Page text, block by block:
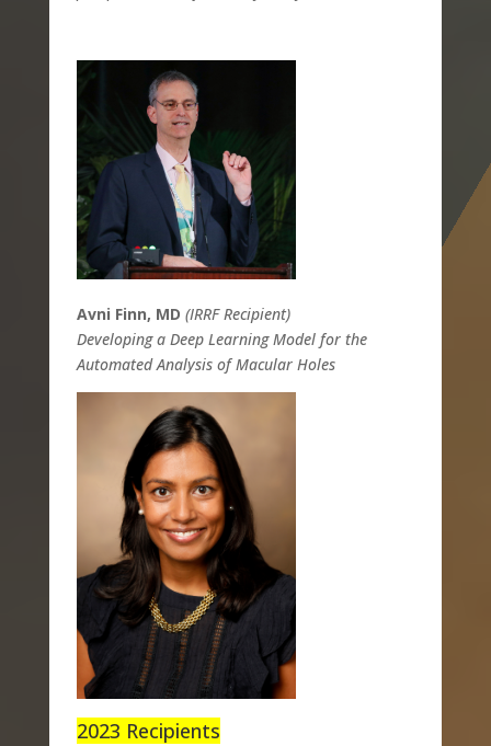
Avni Finn, MD (IRRF Recipient)
Developing a Deep Learning Model for the
Automated Analysis of Macular Holes
2023 Recipients